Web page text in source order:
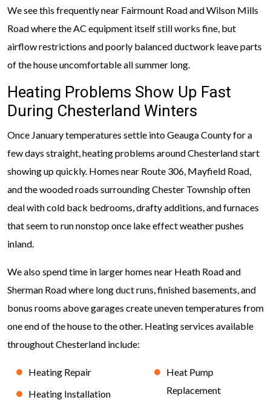
We see this frequently near Fairmount Road and Wilson Mills
Road where the AC equipment itself still works fine, but
airflow restrictions and poorly balanced ductwork leave parts
of the house uncomfortable all summer long.
Heating Problems Show Up Fast
During Chesterland Winters
Once January temperatures settle into Geauga County for a
few days straight, heating problems around Chesterland start
showing up quickly. Homes near Route 306, Mayfield Road,
and the wooded roads surrounding Chester Township often
deal with cold back bedrooms, drafty additions, and furnaces
that seem to run nonstop once lake effect weather pushes
inland.
We also spend time in larger homes near Heath Road and
Sherman Road where long duct runs, finished basements, and
bonus rooms above garages create uneven temperatures from
one end of the house to the other. Heating services available
throughout Chesterland include:
Heating Repair
Heating Installation
Heat Pump
Replacement